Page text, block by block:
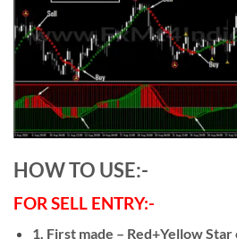
HOW TO USE:-
FOR SELL ENTRY:-
1. First made – Red+Yellow